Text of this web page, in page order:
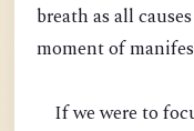
breath as all
moment of
If we were to